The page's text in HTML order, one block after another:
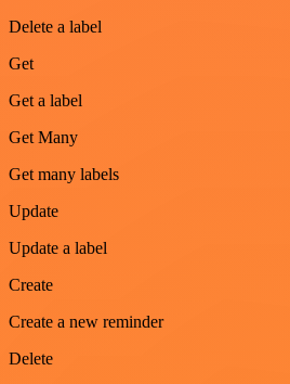
Delete a label
Get
Get a label
Get Many
Get many labels
Update
Update a label
Create
Create a new reminder
Delete